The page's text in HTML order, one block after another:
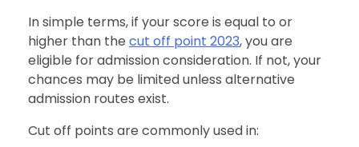
In simple terms, if your score is equal to or
higher than the cut off point 2023, you are
eligible for admission consideration. If not, your
chances may be limited unless alternative
admission routes exist.
Cut off points are commonly used in: